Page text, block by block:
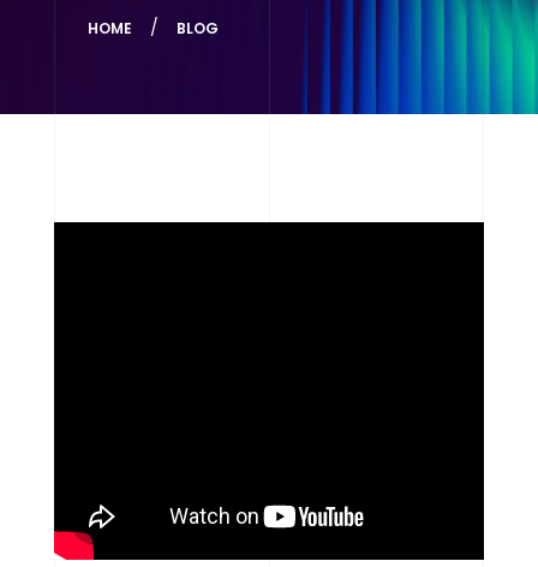
HOME BLOG